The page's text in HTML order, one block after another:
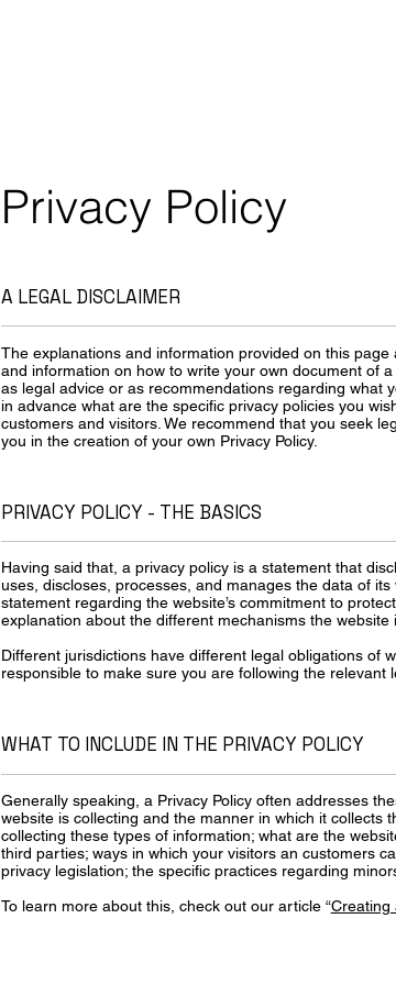
The explanations and information provided on this
and information on how to write your own document of
as legal advice or as recommendations regarding what
in advance what are the specific privacy policies you
customers and visitors. We recommend that you seek
you in the creation of your own Privacy Policy.
A LEGAL DISCLAIMER
PRIVACY POLICY - THE BASICS
Having said that, a privacy policy is a statement that
uses, discloses, processes, and manages the data of
statement regarding the website’s commitment to
explanation about the different mechanisms the
Different jurisdictions have different legal obligations of
responsible to make sure you are following the relevant
WHAT TO INCLUDE IN THE PRIVACY POLICY
Generally speaking, a Privacy Policy often addresses
website is collecting and the manner in which it collects
collecting these types of information; what are the
third parties; ways in which your visitors an customers
privacy legislation; the specific practices regarding
To learn more about this, check out our article “Creating
Privacy Policy